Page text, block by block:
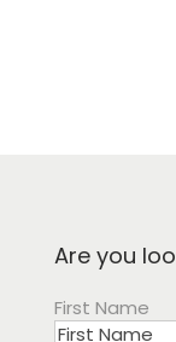
Are you
First Name